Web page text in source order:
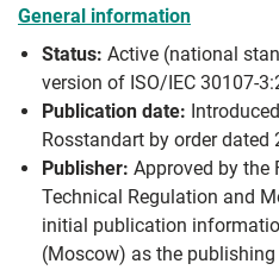
General information
Status: Active (national
version of ISO/IEC 30107-
Publication date:
Rosstandart by order dated
Publisher: Approved by the
Technical Regulation and
initial publication
(Moscow) as the